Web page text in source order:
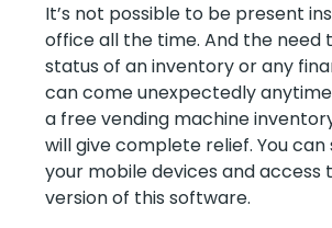
It’s not possible to be present
office all the time. And the need
status of an inventory or any
can come unexpectedly
a free vending machine
will give complete relief. You can
your mobile devices and access
version of this software.